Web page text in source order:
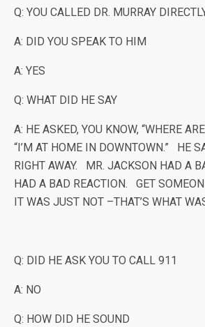
Q: YOU CALLED DR. MURRAY
A: DID YOU SPEAK TO HIM
A: YES
Q: WHAT DID HE SAY
A: HE ASKED, YOU KNOW, “WHERE
“I’M AT HOME IN DOWNTOWN.” HE
RIGHT AWAY. MR. JACKSON HAD A
HAD A BAD REACTION. GET
IT WAS JUST NOT –THAT’S WHAT
Q: DID HE ASK YOU TO CALL 911
A: NO
Q: HOW DID HE SOUND